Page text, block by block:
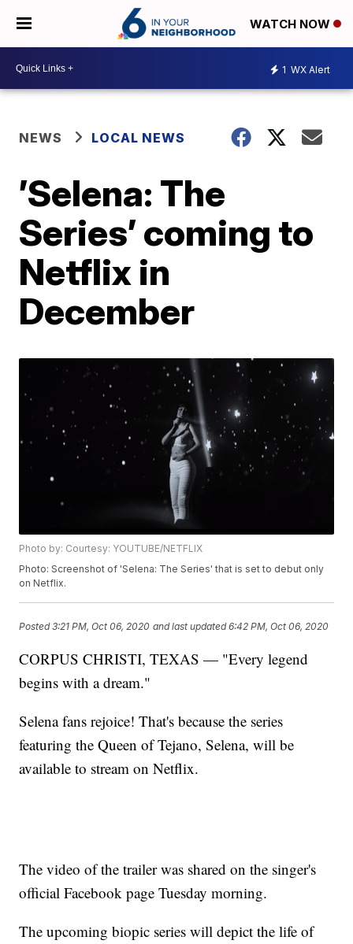
WATCH NOW
1 WX Alert
NEWS LOCAL NEWS
’Selena: The
Series’ coming to
Netflix in
December
Photo by: Courtesy: YOUTUBE/NETFLIX
Photo: Screenshot of 'Selena: The Series' that is set to debut only
on Netflix.
Posted3:21 PM, Oct 06, 2020 and last updated 6:42 PM, Oct 06, 2020
CORPUS CHRISTI, TEXAS — "Every legend
begins with a dream."
Selena fans rejoice! That's because the series
featuring the Queen of Tejano, Selena, will be
available to stream on Netflix.
The video of the trailer was shared on the singer's
official Facebook page Tuesday morning.
The upcoming biopic series will depict the life of